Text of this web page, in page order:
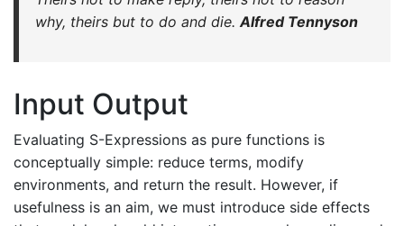
why, theirs but to do and die. Alfred Tennyson
Input Output
Evaluating S-Expressions as pure functions is
conceptually simple: reduce terms, modify
environments, and return the result. However, if
usefulness is an aim, we must introduce side effects